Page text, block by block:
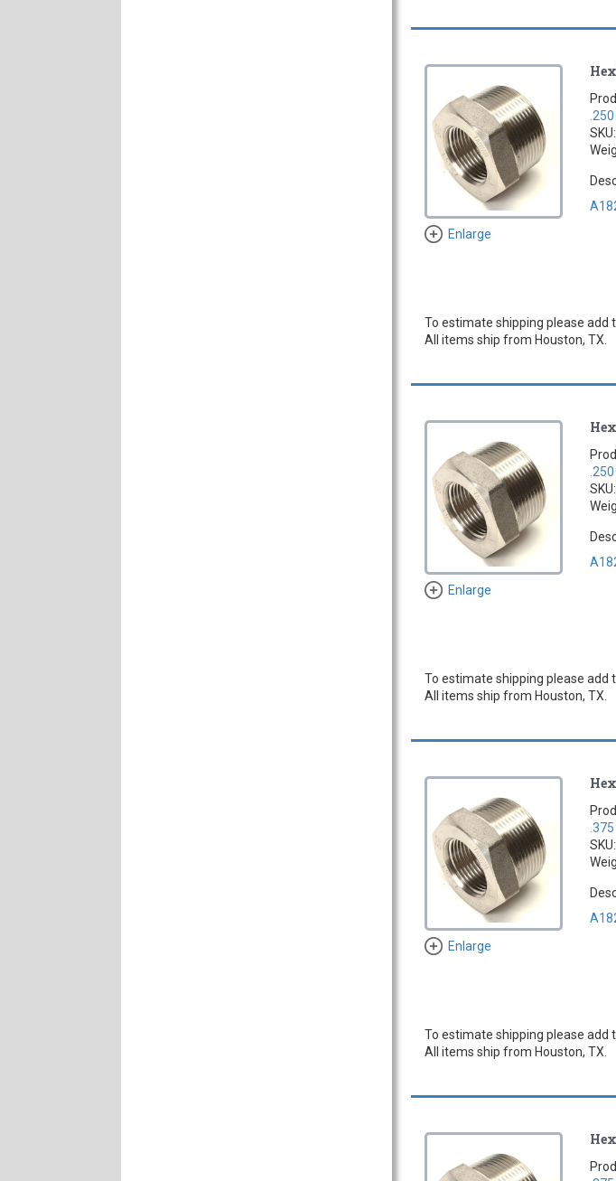
Enlarge
SKU:
To estimate shipping please add
All items ship from Houston, TX.
Enlarge
SKU:
To estimate shipping please add
All items ship from Houston, TX.
Enlarge
SKU:
To estimate shipping please add
All items ship from Houston, TX.